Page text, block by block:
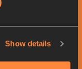
Show details
16.90